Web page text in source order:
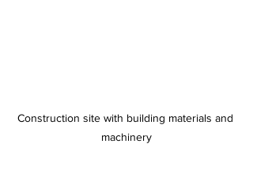
Construction site with building materials and
machinery